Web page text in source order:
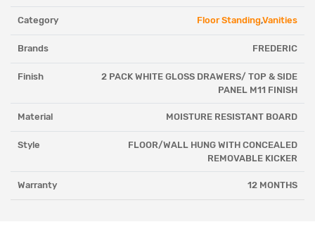
Category Floor Standing,Vanities
Brands FREDERIC
Finish
2 PACK WHITE GLOSS DRAWERS/ TOP & SIDE
PANEL M11 FINISH
Material MOISTURE RESISTANT BOARD
Style
FLOOR/WALL HUNG WITH CONCEALED
REMOVABLE KICKER
Warranty 12 MONTHS